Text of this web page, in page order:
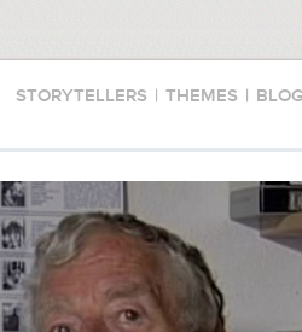
STORYTELLERS | THEMES |